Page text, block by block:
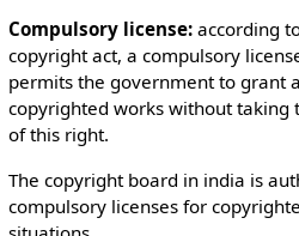
Compulsory license:according
copyright act, a compulsory
permits the government to grant
copyrighted works without taking
of this right.
The copyright board in india is
compulsory licenses for